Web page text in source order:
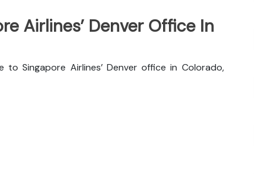
Airlines’ Denver Office In
Singapore Airlines’ Denver office in Colorado,